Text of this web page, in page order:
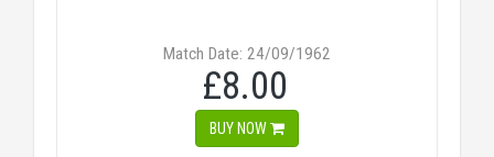
Match Date: 24/09/1962
£8.00
BUY NOW